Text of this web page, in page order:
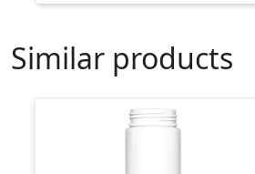
Similar products